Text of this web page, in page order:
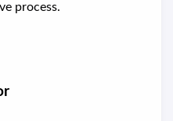
process.